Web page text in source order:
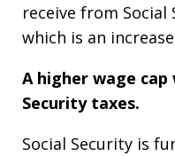
receive from Social
which is an
A higher wage
Security taxes.
Social Security is